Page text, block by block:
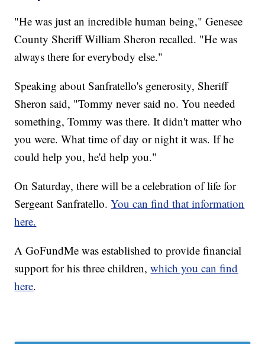
"He was just an incredible human being," Genesee
County Sheriff William Sheron recalled. "He was
always there for everybody else."
Speaking about Sanfratello's generosity, Sheriff
Sheron said, "Tommy never said no. You needed
something, Tommy was there. It didn't matter who
you were. What time of day or night it was. If he
could help you, he'd help you."
On Saturday, there will be a celebration of life for
Sergeant Sanfratello.You can find that information
here.
A GoFundMe was established to provide financial
support for his three children,which you can find
here.